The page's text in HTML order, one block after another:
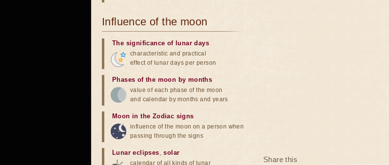
Share this
Influence of the moon
The significance of lunar days
characteristic and practical
effect of lunar days per person
Phases of the moon by months
value of each phase of the moon
and calendar by months and years
Moon in the Zodiac signs
influence of the moon on a person when
passing through the signs
Lunar eclipses,solar
calendar of all kinds of lunar